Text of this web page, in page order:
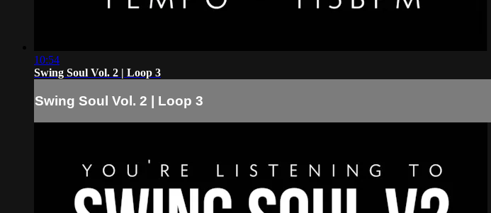
10:54
Swing Soul Vol. 2 | Loop 3
Swing Soul Vol. 2 | Loop 3